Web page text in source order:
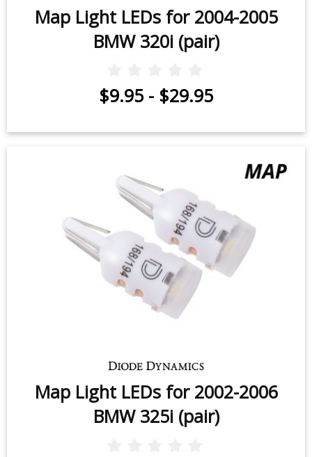
Map Light LEDs for 2004-2005
BMW 320i (pair)
$9.95 - $29.95
Map Light LEDs for 2002-2006
BMW 325i (pair)